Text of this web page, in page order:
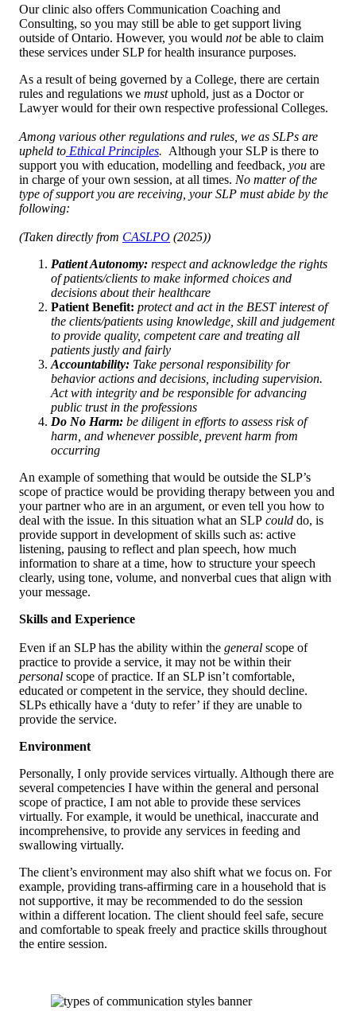
Our clinic also offers Communication Coaching and
Consulting, so you may still be able to get support living
outside of Ontario. However, you would notbe able to claim
these services under SLP for health insurance purposes.
As a result of being governed by a College, there are certain
rules and regulations we mustuphold, just as a Doctor or
Lawyer would for their own respective professional Colleges.
Among various other regulations and rules, we as SLPs are
upheld to Ethical Principles. Although your SLP is there to
support you with education, modelling and feedback, you are
in charge of your own session, at all times. No matter of the
type of support you are receiving, your SLP must abide by the
following:
(Taken directly from CASLPO (2025))
Patient Autonomy: respect and acknowledge the rights
of patients/clients to make informed choices and
decisions about their healthcare
Patient Benefit: protect and act in the BEST interest of
the clients/patients using knowledge, skill and judgement
to provide quality, competent care and treating all
patients justly and fairly
Accountability: Take personal responsibility for
behavior actions and decisions, including supervision.
Act with integrity and be responsible for advancing
public trust in the professions
Do No Harm: be diligent in efforts to assess risk of
harm, and whenever possible, prevent harm from
occurring
An example of something that would be outside the SLP’s
scope of practice would be providing therapy between you and
your partner who are in an argument, or even tell you how to
deal with the issue. In this situation what an SLP could do, is
provide support in development of skills such as: active
listening, pausing to reflect and plan speech, how much
information to share at a time, how to structure your speech
clearly, using tone, volume, and nonverbal cues that align with
your message.
Skills and Experience
Even if an SLP has the ability within the general scope of
practice to provide a service, it may not be within their
personal scope of practice. If an SLP isn’t comfortable,
educated or competent in the service, they should decline.
SLPs ethically have a ‘duty to refer’ if they are unable to
provide the service.
Environment
Personally, I only provide services virtually. Although there are
several competencies I have within the general and personal
scope of practice, I am not able to provide these services
virtually. For example, it would be unethical, inaccurate and
incomprehensive, to provide any services in feeding and
swallowing virtually.
The client’s environment may also shift what we focus on. For
example, providing trans-affirming care in a household that is
not supportive, it may be recommended to do the session
within a different location. The client should feel safe, secure
and comfortable to speak freely and practice skills throughout
the entire session.